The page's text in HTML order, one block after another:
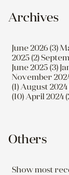
Archives
June 2026 (3)
2025 (2)
June 2025 (3)
November
(1)August 2024
(10)April 2024
Others
Show most